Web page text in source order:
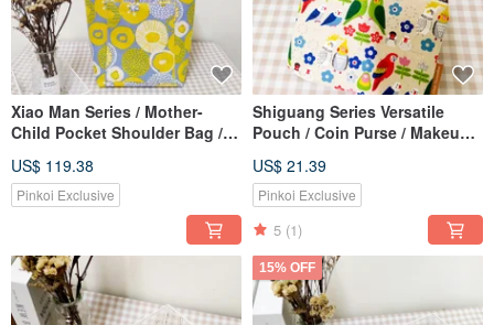
Xiao Man Series / Mother-
Child Pocket Shoulder Bag /
Yellow Chrysanthemum / Pre-
order
US$ 119.38
Pinkoi Exclusive
Shiguang Series Versatile
Pouch / Coin Purse / Makeup
Parrot Design
US$ 21.39
Pinkoi Exclusive
5 (1)
15% OFF